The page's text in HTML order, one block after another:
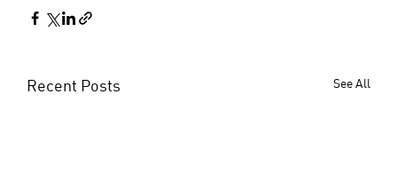
Recent Posts See All